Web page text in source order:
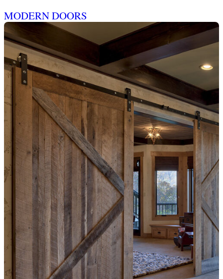
MODERN DOORS